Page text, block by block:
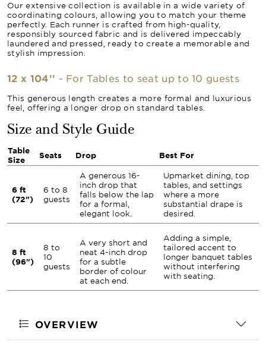
Our extensive collection is available in a wide variety of
coordinating colours, allowing you to match your theme
perfectly. Each runner is crafted from high-quality,
responsibly sourced fabric and is delivered impeccably
laundered and pressed, ready to create a memorable and
stylish impression.
12 x 104'' - For Tables to seat up to 10 guests
This generous length creates a more formal and luxurious
feel, offering a longer drop on standard tables.
Size and Style Guide
Table
Size
Seats Drop Best For
6 ft
(72")
6 to 8
guests
A generous 16-
inch drop that
falls below the lap
for a formal,
elegant look.
Upmarket dining, top
tables, and settings
where a more
substantial drape is
desired.
8 ft
(96")
8 to
10
guests
A very short and
neat 4-inch drop
for a subtle
border of colour
at each end.
Adding a simple,
tailored accent to
longer banquet tables
without interfering
with seating.
OVERVIEW